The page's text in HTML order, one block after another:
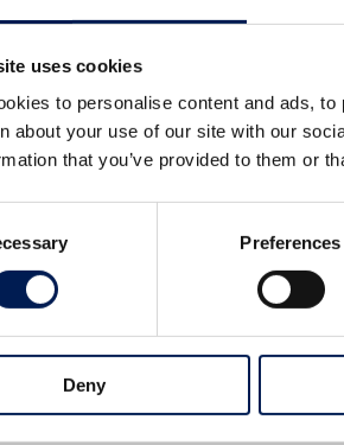
uses cookies
to personalise content and ads,
about your use of our site with our
that you’ve provided to them or
Preferences
Deny